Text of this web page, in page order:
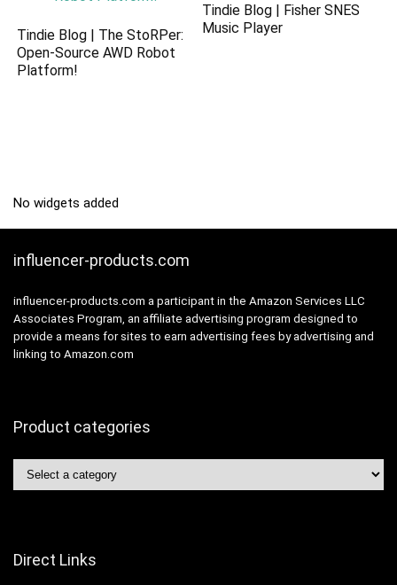
Tindie Blog | The StoRPer:
Open-Source AWD Robot
Platform!
Tindie Blog | Fisher SNES
Music Player
No widgets added
influencer-products.com
influencer-products.com a participant in the Amazon Services LLC
Associates Program, an affiliate advertising program designed to
provide a means for sites to earn advertising fees by advertising and
linking to Amazon.com
Product categories
Direct Links